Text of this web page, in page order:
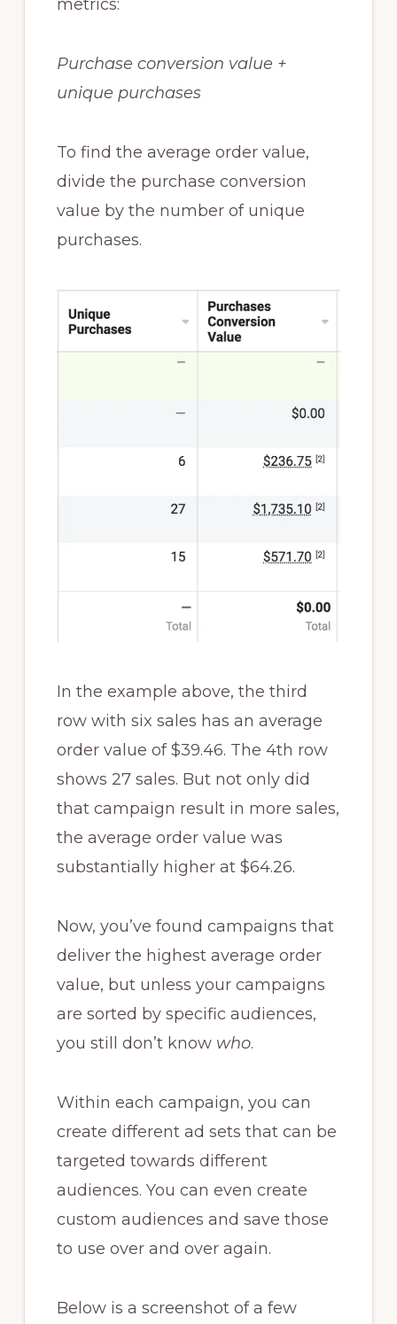
metrics:
Purchase conversion value +
unique purchases
To find the average order value,
divide the purchase conversion
value by the number of unique
purchases.
In the example above, the third
row with six sales has an average
order value of $39.46. The 4th row
shows 27 sales. But not only did
that campaign result in more sales,
the average order value was
substantially higher at $64.26.
Now, you’ve found campaigns that
deliver the highest average order
value, but unless your campaigns
are sorted by specific audiences,
you still don’t know who.
Within each campaign, you can
create different ad sets that can be
targeted towards different
audiences. You can even create
custom audiences and save those
to use over and over again.
Below is a screenshot of a few